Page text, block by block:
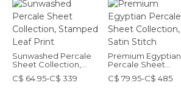
Sunwashed Percale
Sheet Collection,
Stamped Leaf Print
C$ 64.95-C$ 339
Premium Egyptian
Percale Sheet
Collection, Satin
Stitch
C$ 79.95-C$ 485